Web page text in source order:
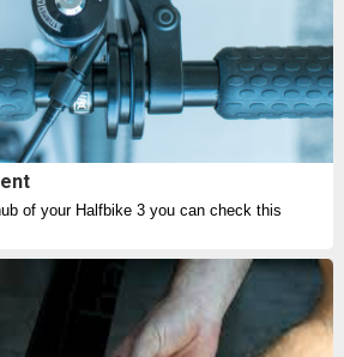
of your Halfbike 3 you can check this